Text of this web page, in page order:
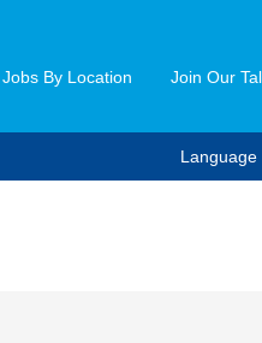
Jobs By Location Join Our
Language